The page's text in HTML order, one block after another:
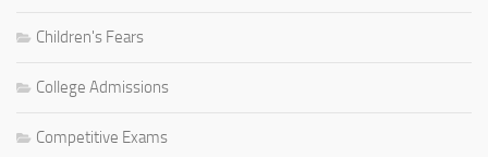
Children's Fears
College Admissions
Competitive Exams